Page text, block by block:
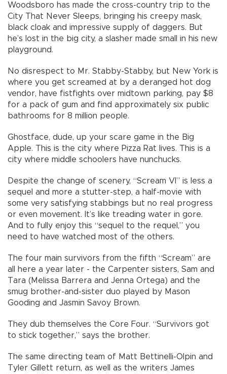
Woodsboro has made the cross-country trip to the
City That Never Sleeps, bringing his creepy mask,
black cloak and impressive supply of daggers. But
he’s lost in the big city, a slasher made small in his new
playground.
No disrespect to Mr. Stabby-Stabby, but New York is
where you get screamed at by a deranged hot dog
vendor, have fistfights over midtown parking, pay $8
for a pack of gum and find approximately six public
bathrooms for 8 million people.
Ghostface, dude, up your scare game in the Big
Apple. This is the city where Pizza Rat lives. This is a
city where middle schoolers have nunchucks.
Despite the change of scenery, “Scream VI” is less a
sequel and more a stutter-step, a half-movie with
some very satisfying stabbings but no real progress
or even movement. It’s like treading water in gore.
And to fully enjoy this “sequel to the requel,” you
need to have watched most of the others.
The four main survivors from the fifth “Scream” are
all here a year later - the Carpenter sisters, Sam and
Tara (Melissa Barrera and Jenna Ortega) and the
smug brother-and-sister duo played by Mason
Gooding and Jasmin Savoy Brown.
They dub themselves the Core Four. “Survivors got
to stick together,” says the brother.
The same directing team of Matt Bettinelli-Olpin and
Tyler Gillett return, as well as the writers James